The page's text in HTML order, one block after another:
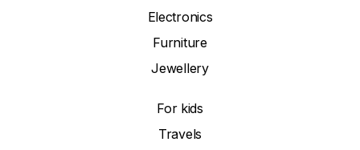
Electronics
Furniture
Jewellery
For kids
Travels